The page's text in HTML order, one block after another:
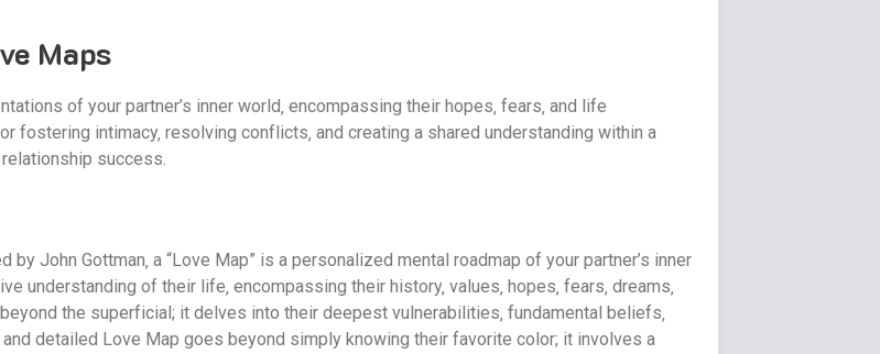
Maps
of your partner’s inner world‚ encompassing their hopes‚ fears‚ and life
intimacy‚ resolving conflicts‚ and creating a shared understanding within a
success.
John Gottman‚ a “Love Map” is a personalized mental roadmap of your partner’s inner
understanding of their life‚ encompassing their history‚ values‚ hopes‚ fears‚ dreams‚
the superficial; it delves into their deepest vulnerabilities‚ fundamental beliefs‚
detailed Love Map goes beyond simply knowing their favorite color; it involves a